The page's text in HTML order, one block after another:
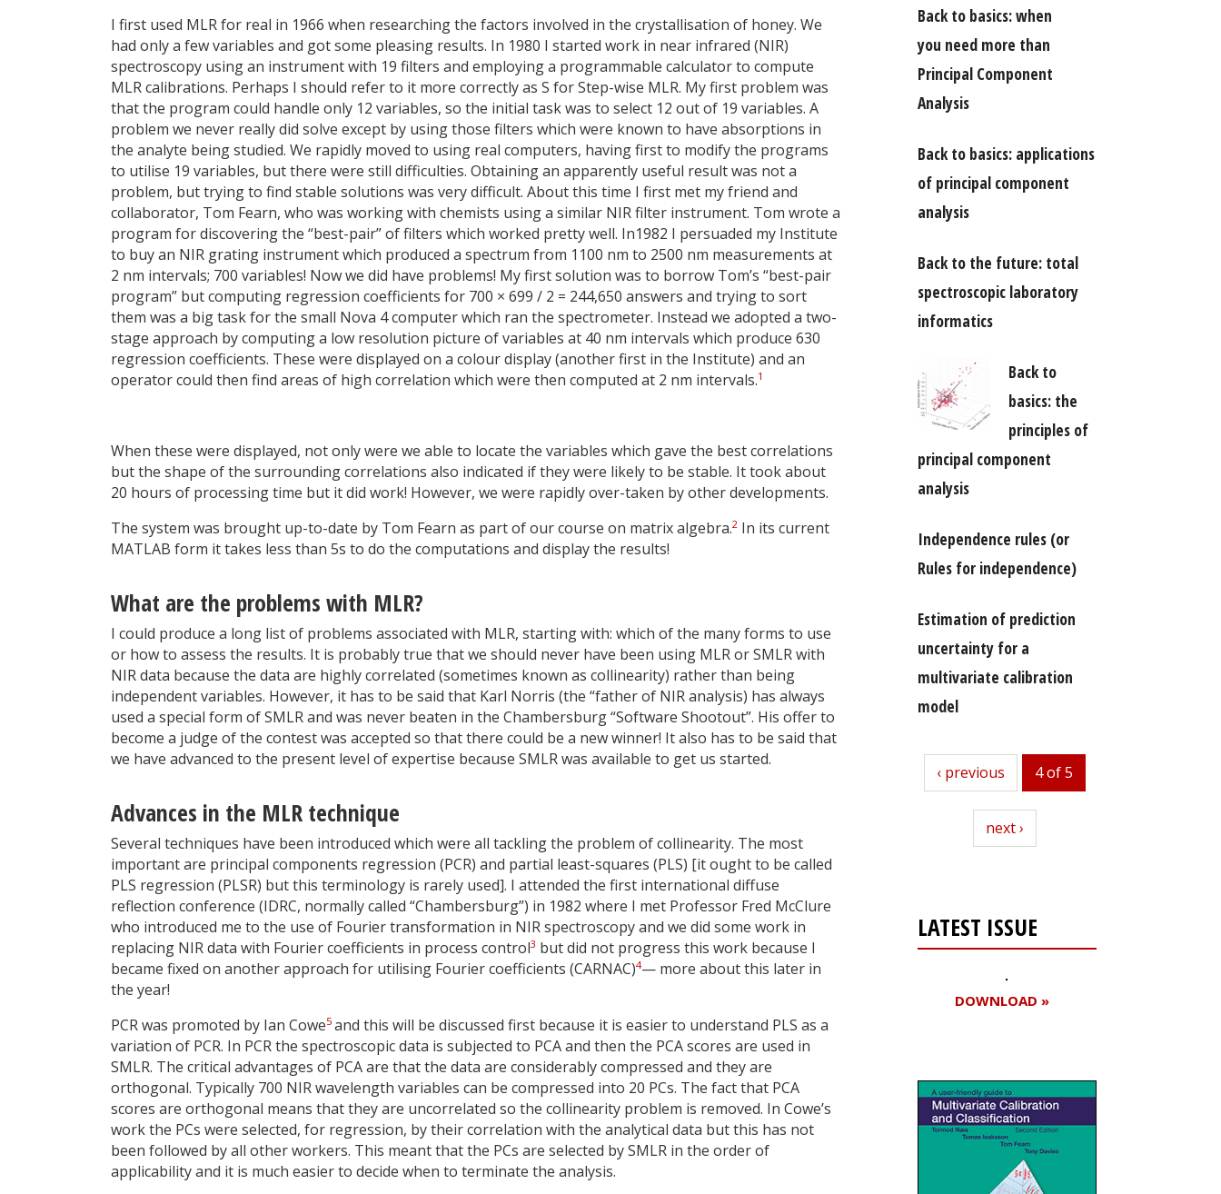
I first used MLR for real in 1966 when researching the factors involved in the crystallisation of honey. We
had only a few variables and got some pleasing results. In 1980 I started work in near infrared (NIR)
spectroscopy using an instrument with 19 filters and employing a programmable calculator to compute
MLR calibrations. Perhaps I should refer to it more correctly as S for Step-wise MLR. My first problem was
that the program could handle only 12 variables, so the initial task was to select 12 out of 19 variables. A
problem we never really did solve except by using those filters which were known to have absorptions in
the analyte being studied. We rapidly moved to using real computers, having first to modify the programs
to utilise 19 variables, but there were still difficulties. Obtaining an apparently useful result was not a
problem, but trying to find stable solutions was very difficult. About this time I first met my friend and
collaborator, Tom Fearn, who was working with chemists using a similar NIR filter instrument. Tom wrote a
program for discovering the “best-pair” of filters which worked pretty well. In1982 I persuaded my Institute
to buy an NIR grating instrument which produced a spectrum from 1100 nm to 2500 nm measurements at
2 nm intervals; 700 variables! Now we did have problems! My first solution was to borrow Tom’s “best-pair
program” but computing regression coefficients for 700 × 699 / 2 = 244,650 answers and trying to sort
them was a big task for the small Nova 4 computer which ran the spectrometer. Instead we adopted a two-
stage approach by computing a low resolution picture of variables at 40 nm intervals which produce 630
regression coefficients. These were displayed on a colour display (another first in the Institute) and an
operator could then find areas of high correlation which were then computed at 2 nm intervals.1
When these were displayed, not only were we able to locate the variables which gave the best correlations
but the shape of the surrounding correlations also indicated if they were likely to be stable. It took about
20 hours of processing time but it did work! However, we were rapidly over-taken by other developments.
The system was brought up-to-date by Tom Fearn as part of our course on matrix algebra.2 In its current
MATLAB form it takes less than 5s to do the computations and display the results!
What are the problems with MLR?
I could produce a long list of problems associated with MLR, starting with: which of the many forms to use
or how to assess the results. It is probably true that we should never have been using MLR or SMLR with
NIR data because the data are highly correlated (sometimes known as collinearity) rather than being
independent variables. However, it has to be said that Karl Norris (the “father of NIR analysis) has always
used a special form of SMLR and was never beaten in the Chambersburg “Software Shootout”. His offer to
become a judge of the contest was accepted so that there could be a new winner! It also has to be said that
we have advanced to the present level of expertise because SMLR was available to get us started.
Advances in the MLR technique
Several techniques have been introduced which were all tackling the problem of collinearity. The most
important are principal components regression (PCR) and partial least-squares (PLS) [it ought to be called
PLS regression (PLSR) but this terminology is rarely used]. I attended the first international diffuse
reflection conference (IDRC, normally called “Chambersburg”) in 1982 where I met Professor Fred McClure
who introduced me to the use of Fourier transformation in NIR spectroscopy and we did some work in
replacing NIR data with Fourier coefficients in process control3 but did not progress this work because I
became fixed on another approach for utilising Fourier coefficients (CARNAC)4— more about this later in
the year!
PCR was promoted by Ian Cowe5 and this will be discussed first because it is easier to understand PLS as a
variation of PCR. In PCR the spectroscopic data is subjected to PCA and then the PCA scores are used in
SMLR. The critical advantages of PCA are that the data are considerably compressed and they are
orthogonal. Typically 700 NIR wavelength variables can be compressed into 20 PCs. The fact that PCA
scores are orthogonal means that they are uncorrelated so the collinearity problem is removed. In Cowe’s
work the PCs were selected, for regression, by their correlation with the analytical data but this has not
been followed by all other workers. This meant that the PCs are selected by SMLR in the order of
applicability and it is much easier to decide when to terminate the analysis.
Back to basics: when
you need more than
Principal Component
Analysis
Back to basics: applications
of principal component
analysis
Back to the future: total
spectroscopic laboratory
informatics
Back to
basics: the
principles of
principal component
analysis
Independence rules (or
Rules for independence)
Estimation of prediction
uncertainty for a
multivariate calibration
model
previous
‹ previous 4 of 5
next
next ›
LATEST ISSUE
DOWNLOAD »